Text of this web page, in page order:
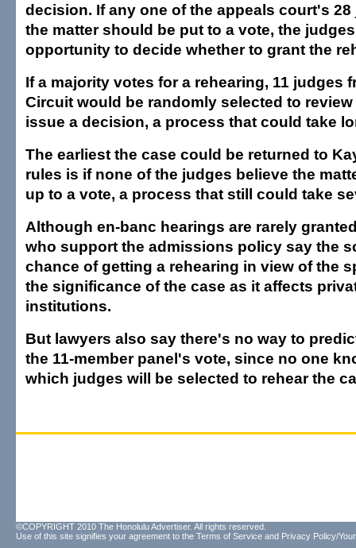
decision. If any one of the appeals court's
the matter should be put to a vote, the
opportunity to decide whether to grant the
If a majority votes for a rehearing, 11 judges
Circuit would be randomly selected to
issue a decision, a process that could take
The earliest the case could be returned to
rules is if none of the judges believe the
up to a vote, a process that still could take
Although en-banc hearings are rarely
who support the admissions policy say the
chance of getting a rehearing in view of the
the significance of the case as it affects
institutions.
But lawyers also say there's no way to
the 11-member panel's vote, since no one
which judges will be selected to rehear the
©COPYRIGHT 2010 The Honolulu Advertiser. All rights reserved.
Use of this site signifies your agreement to the Terms of Service and Privacy Policy/